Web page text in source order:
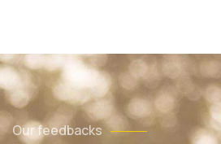
Our feedbacks